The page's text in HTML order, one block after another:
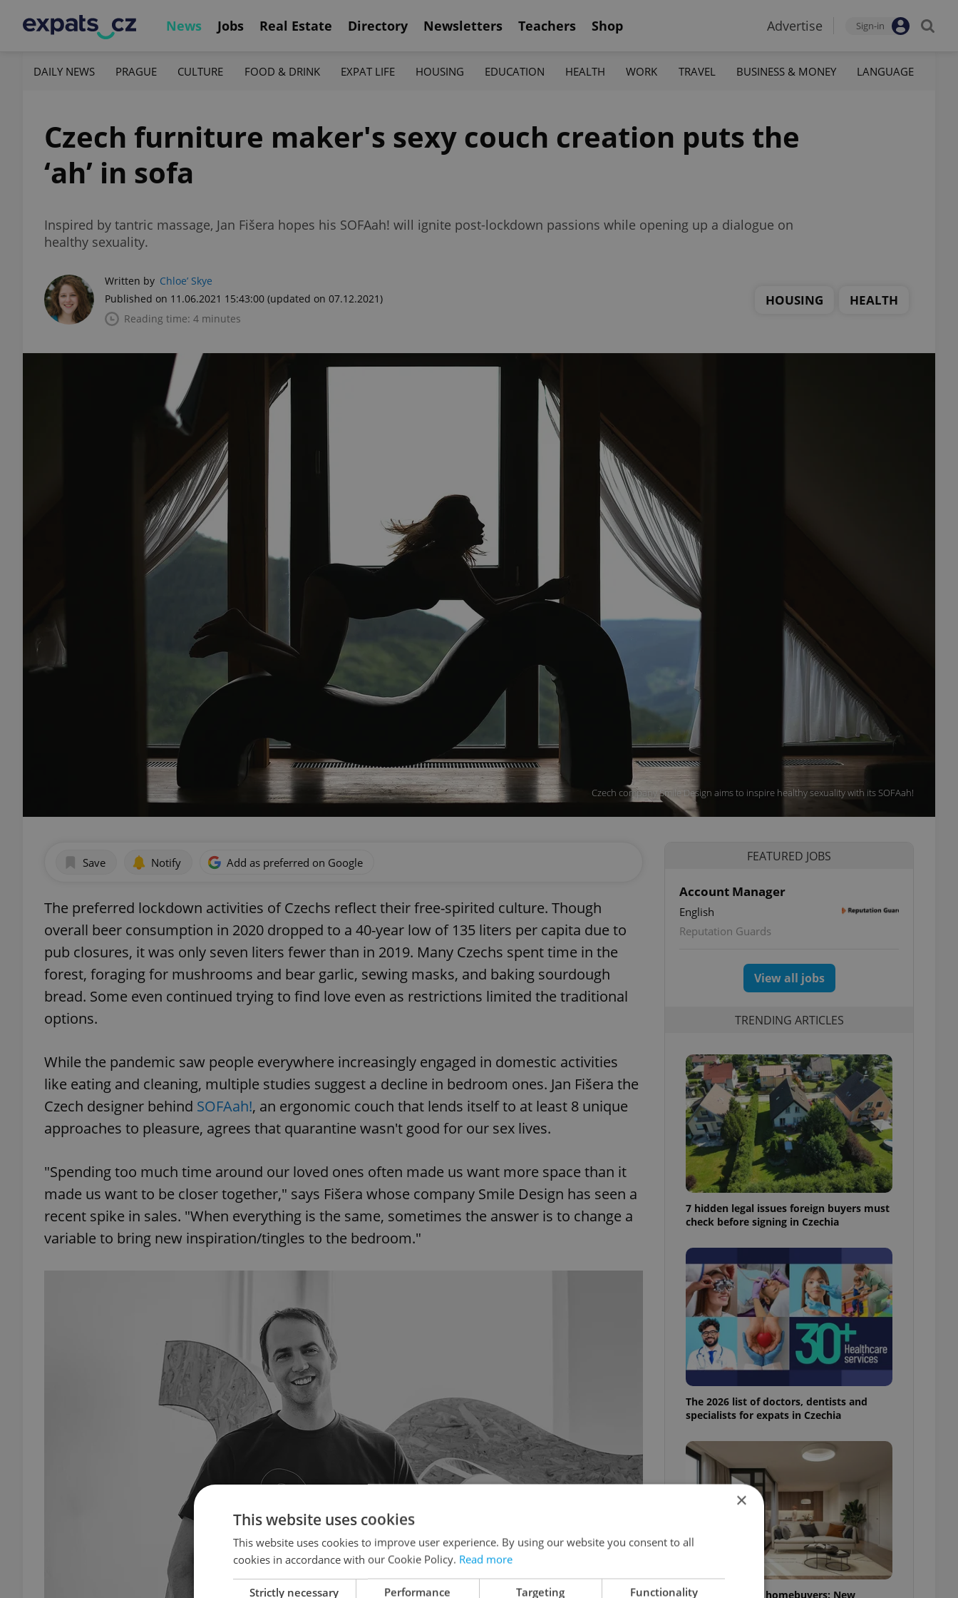
News Jobs Real Estate Directory Newsletters Teachers Shop Advertise Sign-in
DAILY NEWS PRAGUE CULTURE FOOD & DRINK EXPAT LIFE HOUSING EDUCATION HEALTH WORK TRAVEL BUSINESS & MONEY LANGUAGE
Czech furniture maker's sexy couch creation puts the
‘ah’ in sofa
Inspired by tantric massage, Jan Fišera hopes his SOFAah! will ignite post-lockdown passions while opening up a dialogue on
healthy sexuality.
Written by Chloe’ Skye
Published on 11.06.2021 15:43:00 (updated on 07.12.2021)
Reading time: 4 minutes
HOUSING HEALTH
Czech company Smile Design aims to inspire healthy sexuality with its SOFAah!
Save Notify Add as preferred on Google
The preferred lockdown activities of Czechs reflect their free-spirited culture. Though
overall beer consumption in 2020 dropped to a 40-year low of 135 liters per capita due to
pub closures, it was only seven liters fewer than in 2019. Many Czechs spent time in the
forest, foraging for mushrooms and bear garlic, sewing masks, and baking sourdough
bread. Some even continued trying to find love even as restrictions limited the traditional
options.
While the pandemic saw people everywhere increasingly engaged in domestic activities
like eating and cleaning, multiple studies suggest a decline in bedroom ones. Jan Fišera the
Czech designer behind SOFAah!, an ergonomic couch that lends itself to at least 8 unique
approaches to pleasure, agrees that quarantine wasn't good for our sex lives.
"Spending too much time around our loved ones often made us want more space than it
made us want to be closer together," says Fišera whose company Smile Design has seen a
recent spike in sales. "When everything is the same, sometimes the answer is to change a
variable to bring new inspiration/tingles to the bedroom."
FEATURED JOBS
Account Manager
English
Reputation Guards
View all jobs
TRENDING ARTICLES
7 hidden legal issues foreign buyers must
check before signing in Czechia
The 2026 list of doctors, dentists and
specialists for expats in Czechia
More choice for homebuyers: New
×
This website uses cookies
This website uses cookies to improve user experience. By using our website you consent to all
cookies in accordance with our Cookie Policy. Read more
Strictly necessary Performance Targeting Functionality